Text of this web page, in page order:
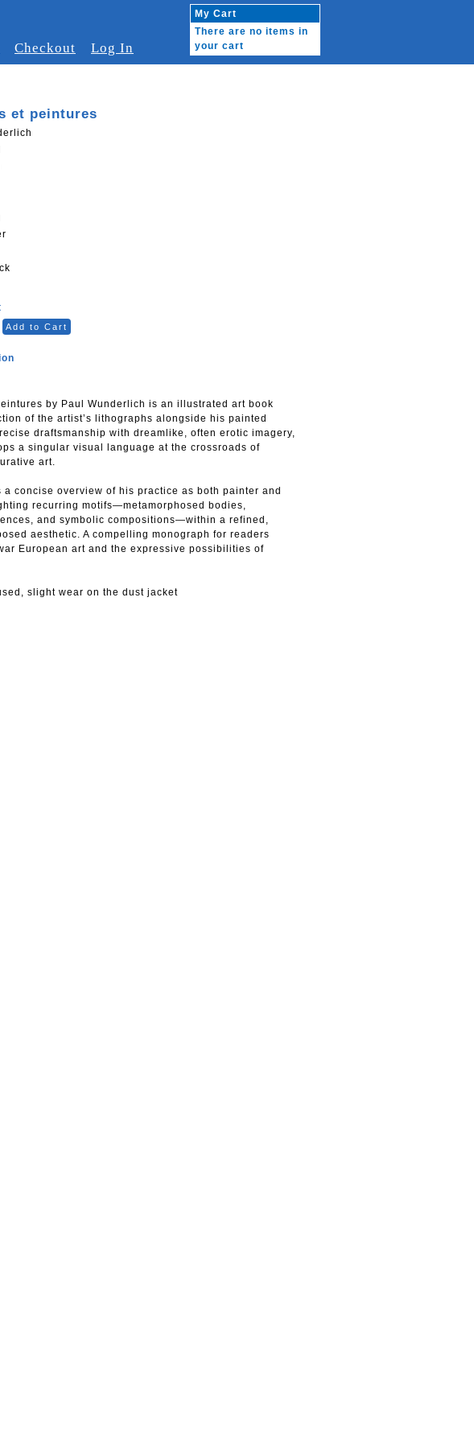
Checkout Log In
My Cart
There are no items in
your cart
et peintures
Add to Cart
by Paul Wunderlich is an illustrated art book
of the artist’s lithographs alongside his painted
draftsmanship with dreamlike, often erotic imagery,
a singular visual language at the crossroads of
art.
a concise overview of his practice as both painter and
recurring motifs—metamorphosed bodies,
and symbolic compositions—within a refined,
aesthetic. A compelling monograph for readers
European art and the expressive possibilities of
slight wear on the dust jacket